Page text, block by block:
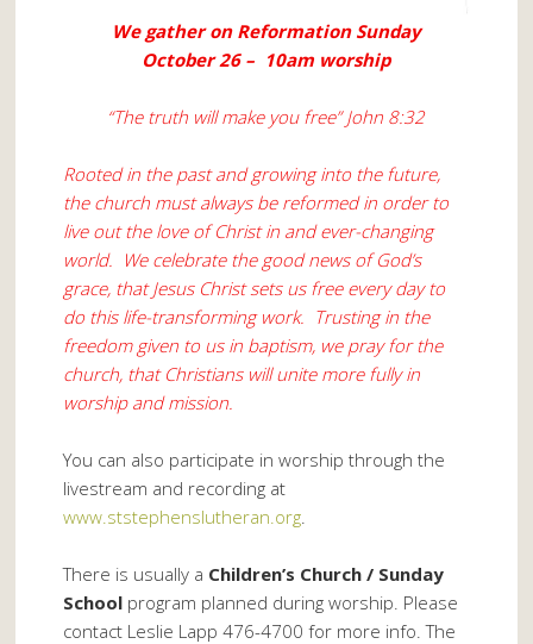
We gather on Reformation Sunday
October 26 – 10am worship
“The truth will make you free” John 8:32
Rooted in the past and growing into the future,
the church must always be reformed in order to
live out the love of Christ in and ever-changing
world. We celebrate the good news of God’s
grace, that Jesus Christ sets us free every day to
do this life-transforming work. Trusting in the
freedom given to us in baptism, we pray for the
church, that Christians will unite more fully in
worship and mission.
You can also participate in worship through the
livestream and recording at
www.ststephenslutheran.org
There is usually a Children’s Church / Sunday
School program planned during worship. Please
contact Leslie Lapp 476-4700 for more info. The